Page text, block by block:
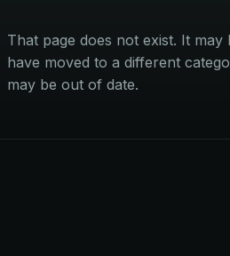
That page does not exist. It
have moved to a different
may be out of date.